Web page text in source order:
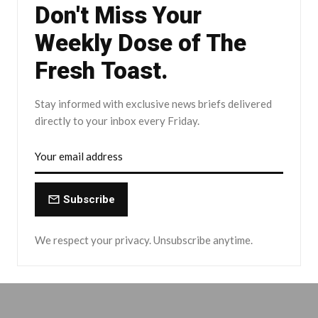
Don't Miss Your
Weekly Dose of The
Fresh Toast.
Stay informed with exclusive news briefs delivered
directly to your inbox every Friday.
Subscribe
We respect your privacy. Unsubscribe anytime.